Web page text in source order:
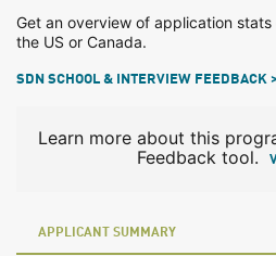
Get an overview of application
the US or Canada.
SDN SCHOOL & INTERVIEW FEEDBACK
Learn more about this
Feedback tool.
APPLICANT SUMMARY